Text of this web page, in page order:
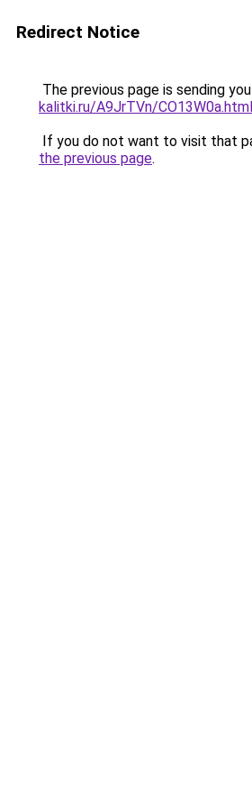
Redirect Notice
The previous page is sending
kalitki.ru/A9JrTVn/CO13W0a.html
If you do not want to visit that
the previous page.